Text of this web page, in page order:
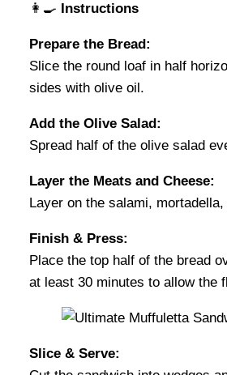
👩‍🍳 Instructions
Prepare the Bread:
Slice the round loaf in half
sides with olive oil.
Add the Olive Salad:
Spread half of the olive salad
Layer the Meats and Cheese:
Layer on the salami,
Finish & Press:
Place the top half of the bread
at least 30 minutes to allow the
Slice & Serve: